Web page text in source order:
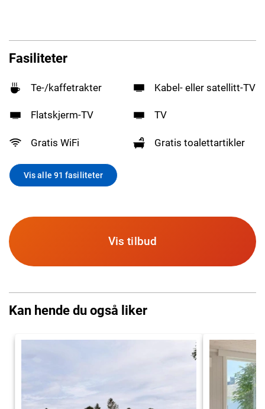
Fasiliteter
Te-/kaffetrakter Kabel- eller satellitt-TV
Flatskjerm-TV TV
Gratis WiFi Gratis toalettartikler
Vis alle 91 fasiliteter
Vis tilbud
Kan hende du også liker